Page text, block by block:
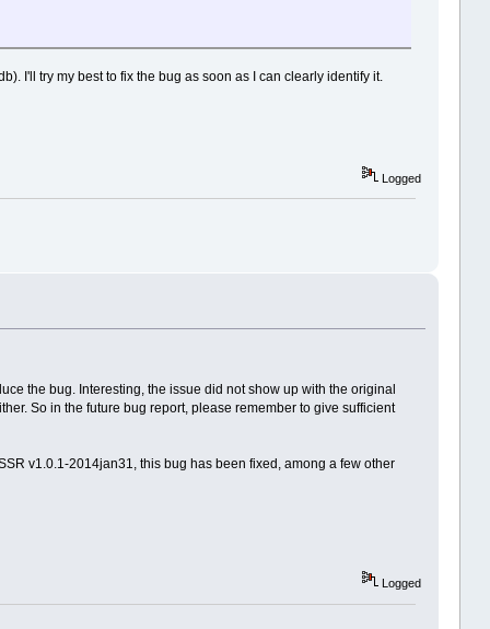
I'll try my best to fix the bug as soon as I can clearly identify it.
Logged
the bug. Interesting, the issue did not show up with the original
So in the future bug report, please remember to give sufficient
v1.0.1-2014jan31, this bug has been fixed, among a few other
Logged